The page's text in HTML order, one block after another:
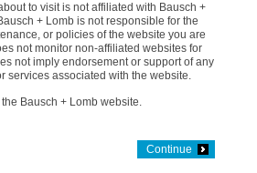
to visit is not affiliated with Bausch +
+ Lomb is not responsible for the
or policies of the website you are
not monitor non-affiliated websites for
not imply endorsement or support of any
services associated with the website.
Bausch + Lomb website.
Continue